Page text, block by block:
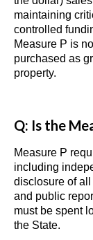
maintaining
controlled
Measure P is
purchased as
property.
Q: Is the
Measure P
including
disclosure of
and public
must be spent
the State.